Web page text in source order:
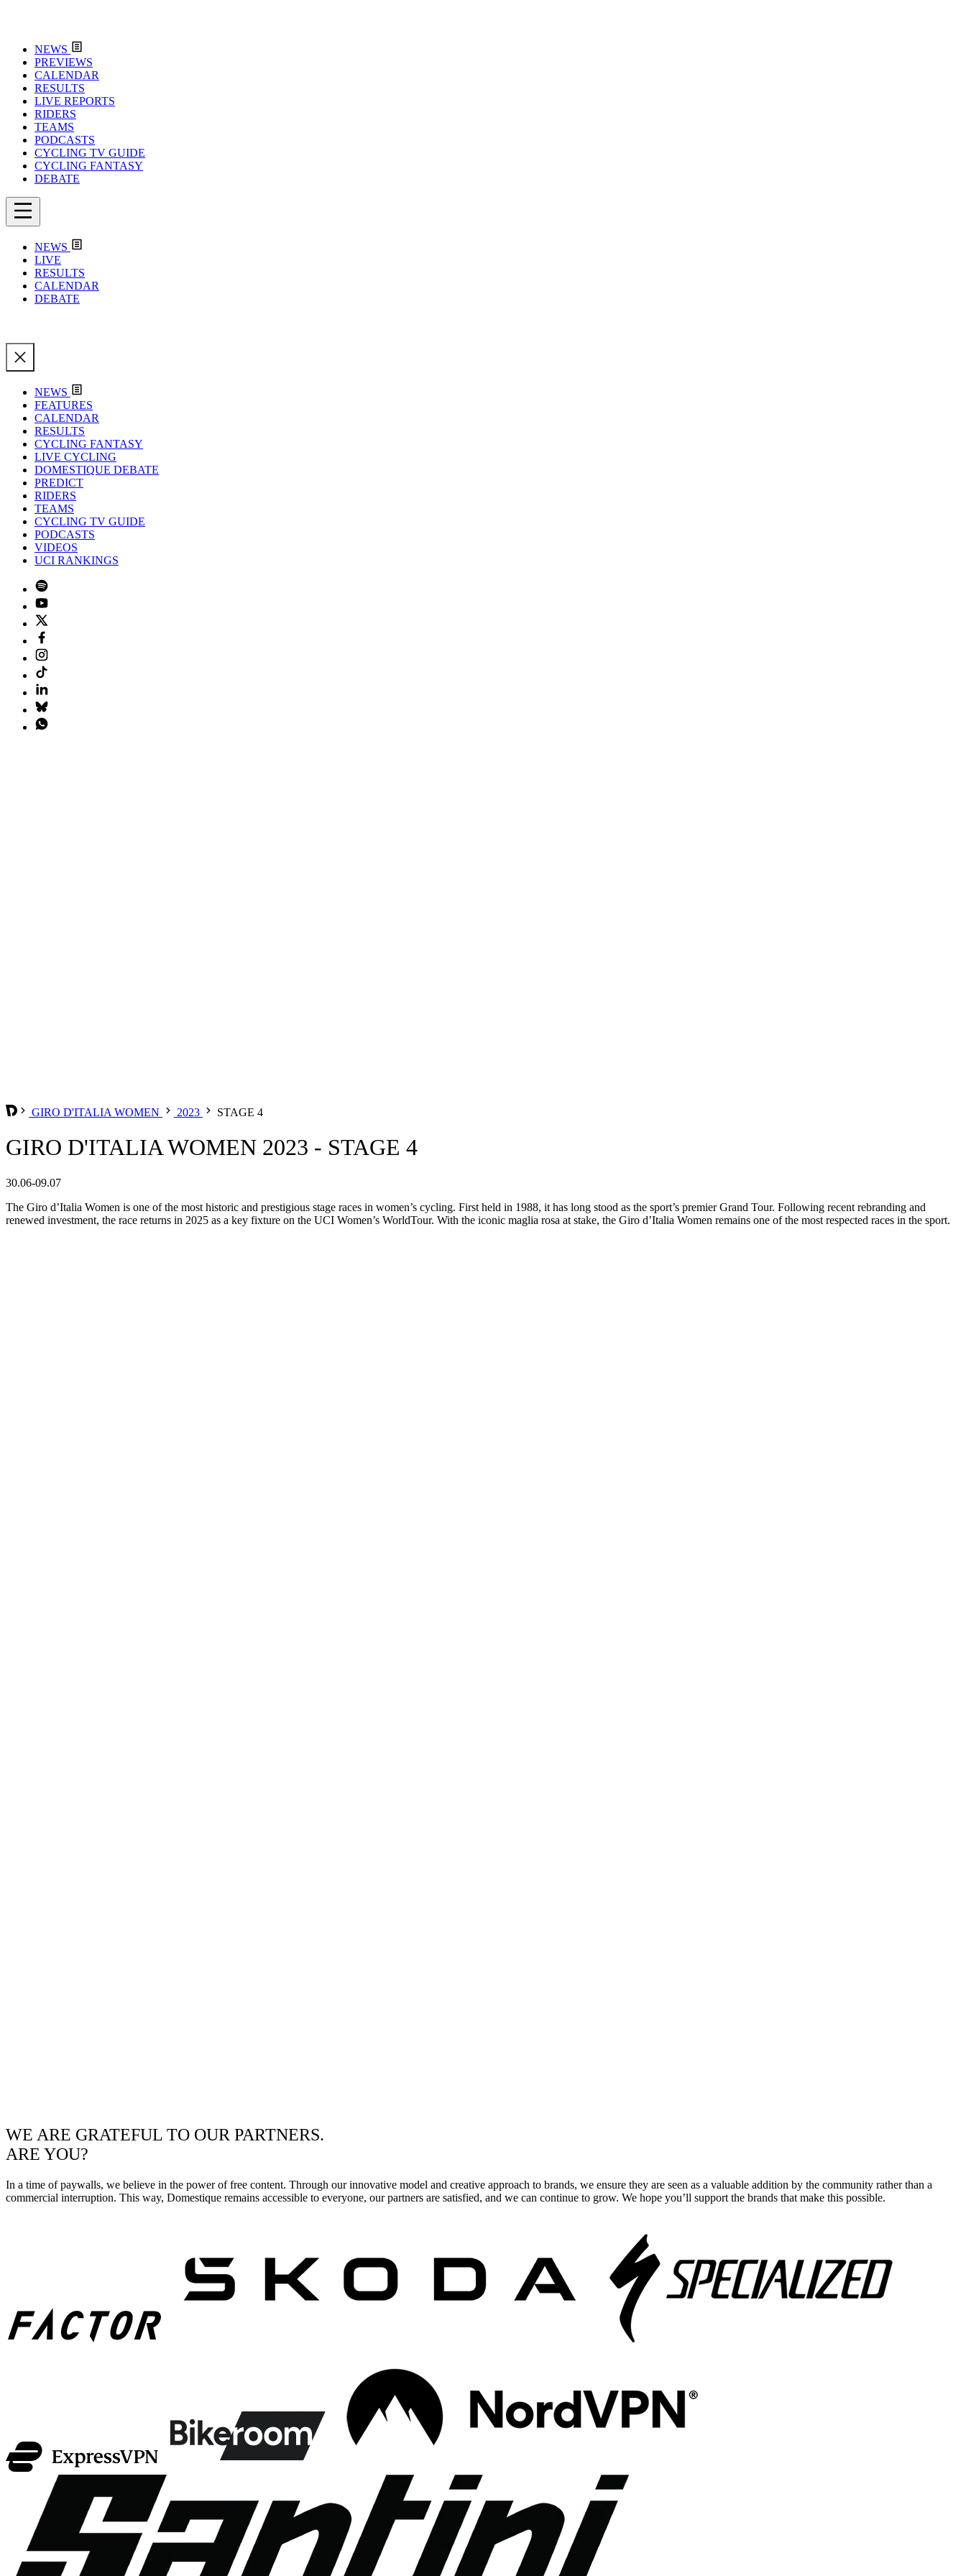
NEWS
PREVIEWS
CALENDAR
RESULTS
LIVE REPORTS
RIDERS
TEAMS
PODCASTS
CYCLING TV GUIDE
CYCLING FANTASY
DEBATE
NEWS
LIVE
RESULTS
CALENDAR
DEBATE
NEWS
FEATURES
CALENDAR
RESULTS
CYCLING FANTASY
LIVE CYCLING
DOMESTIQUE DEBATE
PREDICT
RIDERS
TEAMS
CYCLING TV GUIDE
PODCASTS
VIDEOS
UCI RANKINGS
GIRO D'ITALIA WOMEN 2023 STAGE 4
GIRO D'ITALIA WOMEN 2023 - STAGE 4
30.06-09.07
The Giro d’Italia Women is one of the most historic and prestigious stage races in women’s cycling. First held in 1988, it has long stood as the sport’s premier Grand Tour. Following recent rebranding and
renewed investment, the race returns in 2025 as a key fixture on the UCI Women’s WorldTour. With the iconic maglia rosa at stake, the Giro d’Italia Women remains one of the most respected races in the sport.
WE ARE GRATEFUL TO OUR PARTNERS.
ARE YOU?
In a time of paywalls, we believe in the power of free content. Through our innovative model and creative approach to brands, we ensure they are seen as a valuable addition by the community rather than a
commercial interruption. This way, Domestique remains accessible to everyone, our partners are satisfied, and we can continue to grow. We hope you’ll support the brands that make this possible.